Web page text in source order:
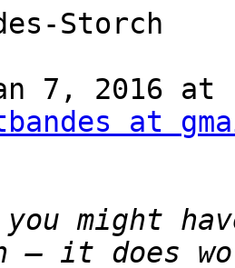
Storch
7, 2016 at
at
might